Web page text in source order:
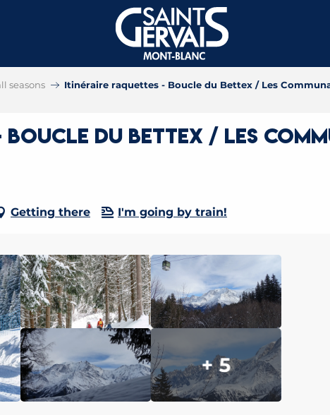
seasons Itinéraire raquettes - Boucle du Bettex / Les
du Bettex / Les
Getting there I'm going by train!
+ 5